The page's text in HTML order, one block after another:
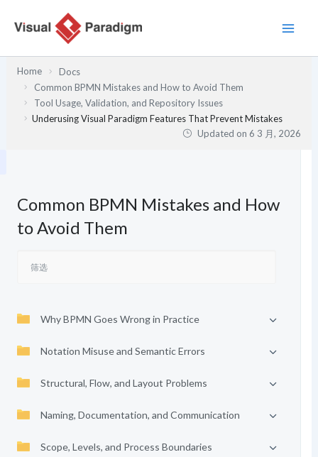
Home
Docs
Common BPMN Mistakes and How to Avoid Them
Tool Usage, Validation, and Repository Issues
Underusing Visual Paradigm Features That Prevent Mistakes
Updated on 6 3 月, 2026
Common BPMN Mistakes and How
to Avoid Them
Why BPMN Goes Wrong in Practice
Notation Misuse and Semantic Errors
Structural, Flow, and Layout Problems
Naming, Documentation, and Communication
Scope, Levels, and Process Boundaries